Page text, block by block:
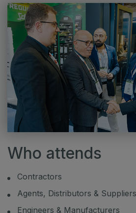
Who attends
Contractors
Agents, Distributors & Suppliers
Engineers & Manufacturers